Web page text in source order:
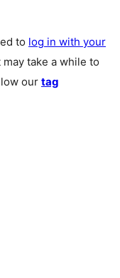
to log in with your
take a while to
our tag